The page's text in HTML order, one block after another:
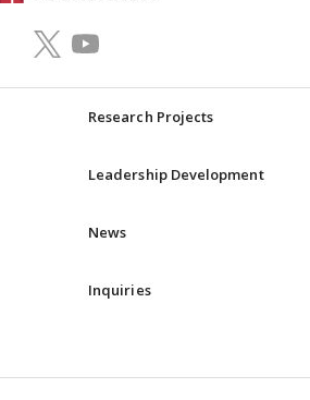
Research Projects
Leadership Development
News
Inquiries